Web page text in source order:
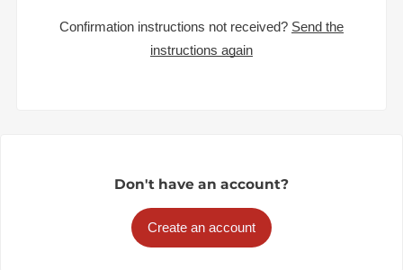
Confirmation instructions not received? Send the
instructions again
Don't have an account?
Create an account